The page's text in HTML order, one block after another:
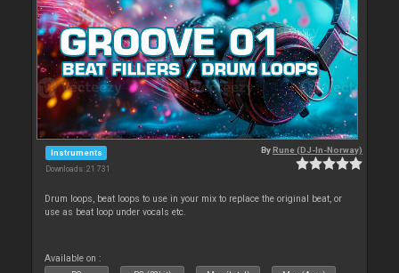
Instruments
Downloads: 21 731
ByRune (DJ-In-Norway)
Drum loops, beat loops to use in your mix to replace the original beat, or
use as beat loop under vocals etc.
Available on :